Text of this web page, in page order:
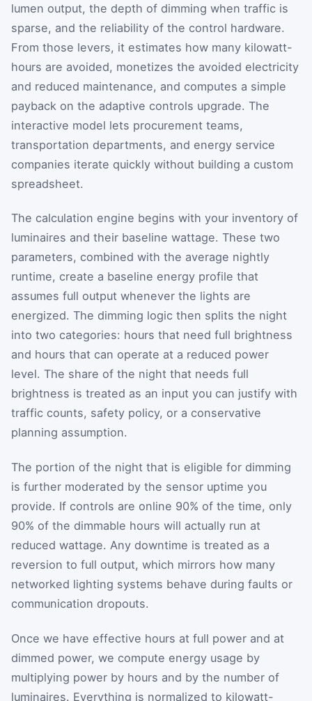
lumen output, the depth of dimming when traffic is
sparse, and the reliability of the control hardware.
From those levers, it estimates how many kilowatt-
hours are avoided, monetizes the avoided electricity
and reduced maintenance, and computes a simple
payback on the adaptive controls upgrade. The
interactive model lets procurement teams,
transportation departments, and energy service
companies iterate quickly without building a custom
spreadsheet.
The calculation engine begins with your inventory of
luminaires and their baseline wattage. These two
parameters, combined with the average nightly
runtime, create a baseline energy profile that
assumes full output whenever the lights are
energized. The dimming logic then splits the night
into two categories: hours that need full brightness
and hours that can operate at a reduced power
level. The share of the night that needs full
brightness is treated as an input you can justify with
traffic counts, safety policy, or a conservative
planning assumption.
The portion of the night that is eligible for dimming
is further moderated by the sensor uptime you
provide. If controls are online 90% of the time, only
90% of the dimmable hours will actually run at
reduced wattage. Any downtime is treated as a
reversion to full output, which mirrors how many
networked lighting systems behave during faults or
communication dropouts.
Once we have effective hours at full power and at
dimmed power, we compute energy usage by
multiplying power by hours and by the number of
luminaires. Everything is normalized to kilowatt-